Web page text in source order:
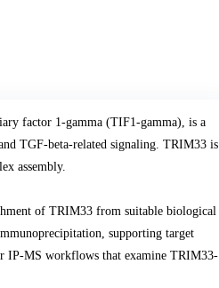
factor 1-gamma (TIF1-gamma), is a
TGF-beta-related signaling. TRIM33 is
assembly.
of TRIM33 from suitable biological
supporting target
IP-MS workflows that examine TRIM33-